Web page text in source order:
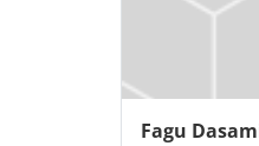
Fagu